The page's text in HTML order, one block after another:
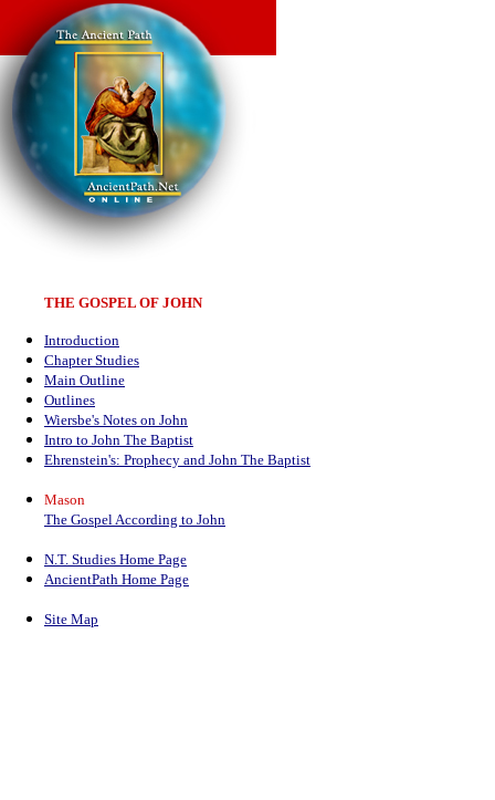
THE GOSPEL OF JOHN
Introduction
Chapter Studies
Main Outline
Outlines
Wiersbe's Notes on John
Intro to John The Baptist
Ehrenstein's: Prophecy and John The Baptist
Mason
The Gospel According to John
N.T. Studies Home Page
AncientPath Home Page
Site Map